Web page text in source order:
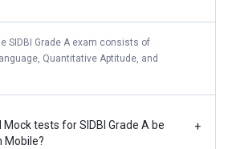
SIDBI Grade A exam consists of
Quantitative Aptitude, and
Mock tests for SIDBI Grade A be
+